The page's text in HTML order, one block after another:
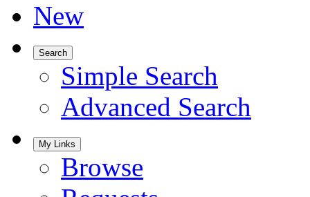
New
Search
Simple Search
Advanced Search
My Links
Browse